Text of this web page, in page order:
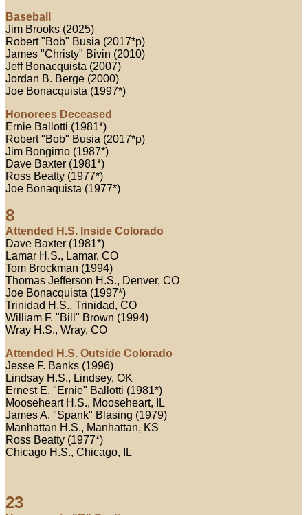
Baseball
Jim Brooks (2025)
Robert "Bob" Busia (2017*p)
James "Christy" Bivin (2010)
Jeff Bonacquista (2007)
Jordan B. Berge (2000)
Joe Bonacquista (1997*)
Honorees Deceased
Ernie Ballotti (1981*)
Robert "Bob" Busia (2017*p)
Jim Bongirno (1987*)
Dave Baxter (1981*)
Ross Beatty (1977*)
Joe Bonaquista (1977*)
8
Attended H.S. Inside Colorado
Dave Baxter (1981*)
Lamar H.S., Lamar, CO
Tom Brockman (1994)
Thomas Jefferson H.S., Denver, CO
Joe Bonacquista (1997*)
Trinidad H.S., Trinidad, CO
William F. "Bill" Brown (1994)
Wray H.S., Wray, CO
Attended H.S. Outside Colorado
Jesse F. Banks (1996)
Lindsay H.S., Lindsey, OK
Ernest E. "Ernie" Ballotti (1981*)
Mooseheart H.S., Mooseheart, IL
James A. "Spank" Blasing (1979)
Manhattan H.S., Manhattan, KS
Ross Beatty (1977*)
Chicago H.S., Chicago, IL
23